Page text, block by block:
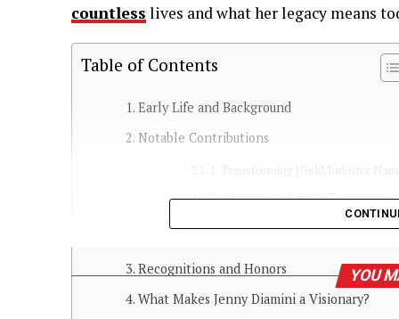
countless lives and what her legacy means
Table of Contents
Early Life and Background
Notable Contributions
1. Transforming [Field/Industry
2. Advocacy and Public Engagement
3. Mentorship and Community
Recognitions and Honors
What Makes Jenny Diamini a Visionary?
YOU